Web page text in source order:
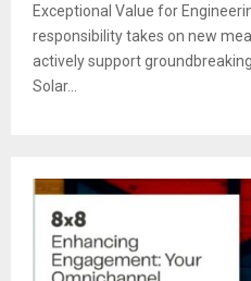
Exceptional Value for
responsibility takes on new
actively support
Solar...